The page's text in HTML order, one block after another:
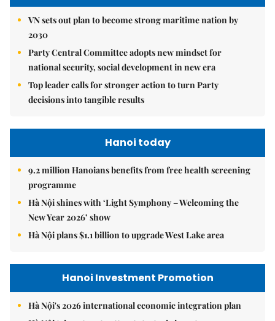
VN sets out plan to become strong maritime nation by
2030
Party Central Committee adopts new mindset for
national security, social development in new era
Top leader calls for stronger action to turn Party
decisions into tangible results
Hanoi today
9.2 million Hanoians benefits from free health screening
programme
Hà Nội shines with ‘Light Symphony – Welcoming the
New Year 2026’ show
Hà Nội plans $1.1 billion to upgrade West Lake area
Hanoi Investment Promotion
Hà Nội's 2026 international economic integration plan